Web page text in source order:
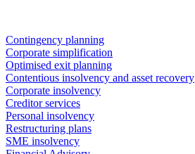
Contingency planning
Corporate simplification
Optimised exit planning
Contentious insolvency and asset recovery
Corporate insolvency
Creditor services
Personal insolvency
Restructuring plans
SME insolvency